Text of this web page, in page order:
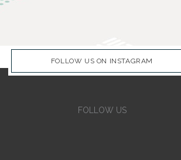
FOLLOW US ON INSTAGRAM
FOLLOW US